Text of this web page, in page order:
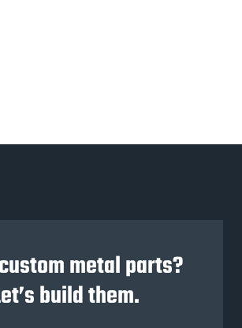
metal parts?
build them.